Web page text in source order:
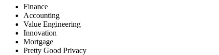
Finance
Accounting
Value Engineering
Innovation
Mortgage
Pretty Good Privacy